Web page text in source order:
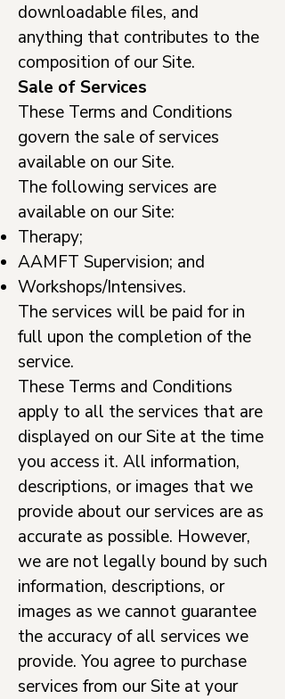
downloadable files, and
anything that contributes to the
composition of our Site.
Sale of Services
These Terms and Conditions
govern the sale of services
available on our Site.
The following services are
available on our Site:
Therapy;
AAMFT Supervision; and
Workshops/Intensives.
The services will be paid for in
full upon the completion of the
service.
These Terms and Conditions
apply to all the services that are
displayed on our Site at the time
you access it. All information,
descriptions, or images that we
provide about our services are as
accurate as possible. However,
we are not legally bound by such
information, descriptions, or
images as we cannot guarantee
the accuracy of all services we
provide. You agree to purchase
services from our Site at your